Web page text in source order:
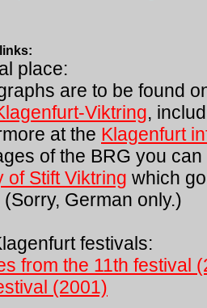
place:
are to be found
Viktring,
at the Klagenfurt
of the BRG you
of Stift Viktring which
German only.)
festivals:
from the 11th festival
(2001)